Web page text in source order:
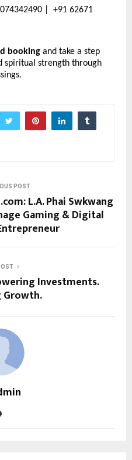
|  +91 62671
booking and take a step
spiritual strength through
POST
L.A. Phai Swkwang
Gaming & Digital
Investments.
Growth.